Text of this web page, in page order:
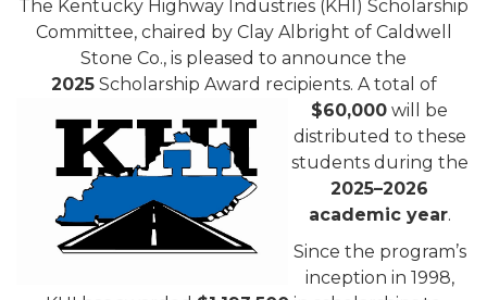
The Kentucky Hig hway Industries (KHI) Scholarship
Committee, chaired by Clay Albright of Caldwell
Stone Co., is pleased to announce the
2025Scholarship Award recipients. Atotal of
$60,000 will be
distributed to these
students during the
2025–2026
academic year.
Since the program’s
inception in 1998,